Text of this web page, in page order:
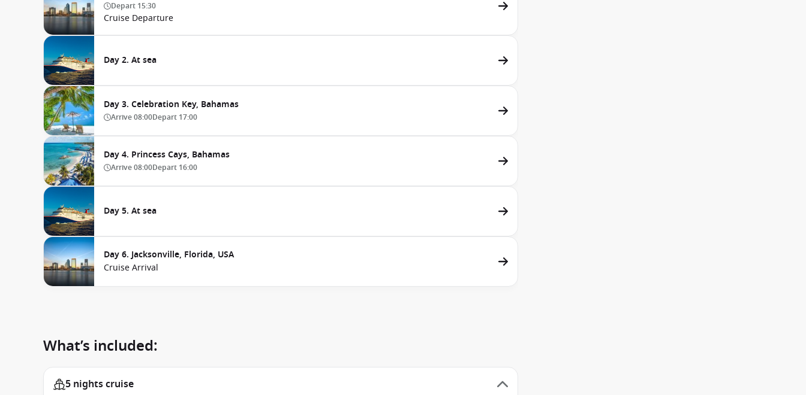
Depart 15:30
Cruise Departure
Day 2. At sea
Day 3. Celebration Key, Bahamas
Arrive08:00Depart 17:00
Day 4. Princess Cays, Bahamas
Arrive08:00Depart 16:00
Day 5. At sea
Day 6. Jacksonville, Florida, USA
Cruise Arrival
What’s included:
5 nights cruise